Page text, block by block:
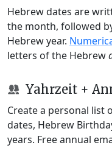
Hebrew dates are
the month, followed
Hebrew year.
letters of the Hebrew
Yahrzeit +
Create a personal list
dates, Hebrew
years. Free annual